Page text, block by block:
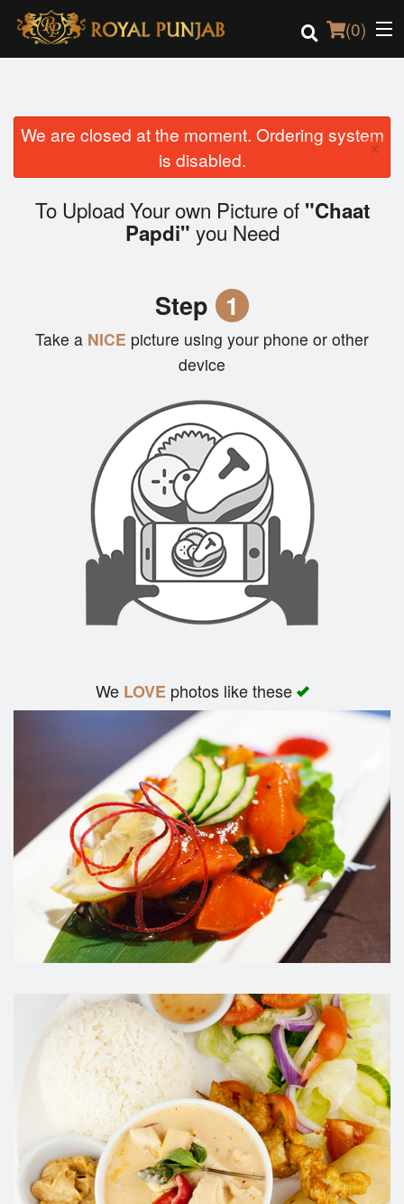
(0)
Order Online
Location
We are closed at the moment. Ordering system
is disabled.
×
To Upload Your own Picture of "Chaat
Papdi" you Need
Step 1
Take a NICE picture using your phone or other
device
We LOVEphotos like these